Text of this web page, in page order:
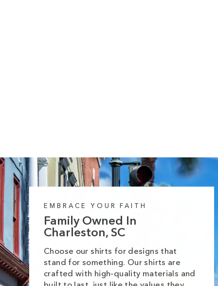
EMBRACE YOUR FAITH
Family Owned In
Charleston, SC
Choose our shirts for designs that
stand for something. Our shirts are
crafted with high-quality materials and